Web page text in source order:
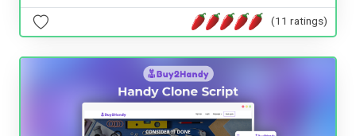
(11 ratings)